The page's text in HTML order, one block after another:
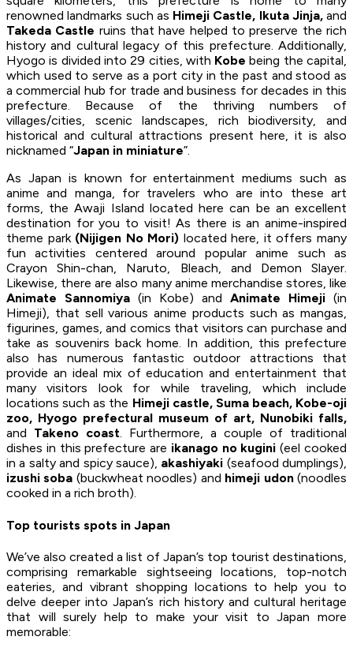
renowned landmarks such as Himeji Castle, Ikuta Jinja, and
Takeda Castle ruins that have helped to preserve the rich
history and cultural legacy of this prefecture. Additionally,
Hyogo is divided into 29 cities, with Kobebeing the capital,
which used to serve as a port city in the past and stood as
a commercial hub for trade and business for decades in this
prefecture. Because of the thriving numbers of
villages/cities, scenic landscapes, rich biodiversity, and
historical and cultural attractions present here, it is also
nicknamed “Japan in miniature”.
As Japan is known for entertainment mediums such as
anime and manga, for travelers who are into these art
forms, the Awaji Island located here can be an excellent
destination for you to visit! As there is an anime-inspired
theme park (Nijigen No Mori) located here, it offers many
fun activities centered around popular anime such as
Crayon Shin-chan, Naruto, Bleach, and Demon Slayer.
Likewise, there are also many anime merchandise stores, like
Animate Sannomiya (in Kobe) and Animate Himeji (in
Himeji), that sell various anime products such as mangas,
figurines, games, and comics that visitors can purchase and
take as souvenirs back home. In addition, this prefecture
also has numerous fantastic outdoor attractions that
provide an ideal mix of education and entertainment that
many visitors look for while traveling, which include
locations such as the Himeji castle, Suma beach, Kobe-oji
zoo, Hyogo prefectural museum of art, Nunobiki falls,
and Takeno coast. Furthermore, a couple of traditional
dishes in this prefecture are ikanago no kugini (eel cooked
in a salty and spicy sauce), akashiyaki (seafood dumplings),
izushi soba (buckwheat noodles) and himeji udon(noodles
cooked in a rich broth).
Top tourists spots in Japan
We’ve also created a list of Japan’s top tourist destinations,
comprising remarkable sightseeing locations, top-notch
eateries, and vibrant shopping locations to help you to
delve deeper into Japan’s rich history and cultural heritage
that will surely help to make your visit to Japan more
memorable: